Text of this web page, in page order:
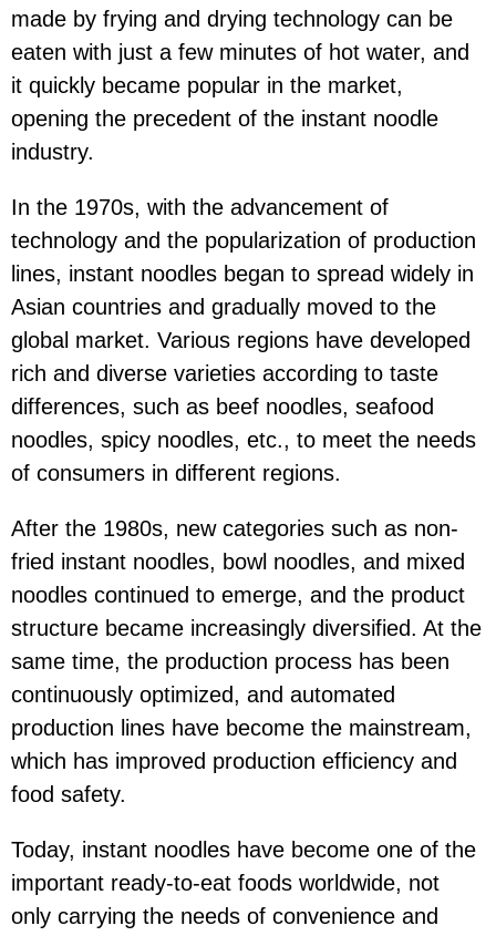
made by frying and drying technology can be
eaten with just a few minutes of hot water, and
it quickly became popular in the market,
opening the precedent of the instant noodle
industry.
In the 1970s, with the advancement of
technology and the popularization of production
lines, instant noodles began to spread widely in
Asian countries and gradually moved to the
global market. Various regions have developed
rich and diverse varieties according to taste
differences, such as beef noodles, seafood
noodles, spicy noodles, etc., to meet the needs
of consumers in different regions.
After the 1980s, new categories such as non-
fried instant noodles, bowl noodles, and mixed
noodles continued to emerge, and the product
structure became increasingly diversified. At the
same time, the production process has been
continuously optimized, and automated
production lines have become the mainstream,
which has improved production efficiency and
food safety.
Today, instant noodles have become one of the
important ready-to-eat foods worldwide, not
only carrying the needs of convenience and